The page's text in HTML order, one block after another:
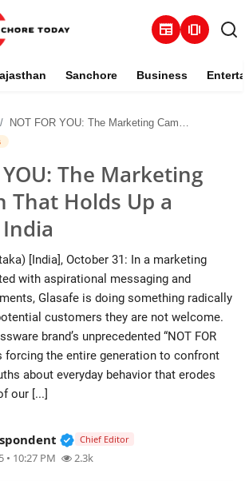
newspaper amp_stories
Sanchore Business
NOT FOR YOU: The Marketing Campaign That Holds Up a Mirror to India
YOU: The Marketing
That Holds Up a
[India], October 31: In a marketing
with aspirational messaging and
Glasafe is doing something radically
customers they are not welcome.
brand’s unprecedented “NOT FOR
forcing the entire generation to confront
about everyday behavior that erodes
our [...]
Verified Public Figure • 28
Chief Editor
• 10:27 PM 2.3k